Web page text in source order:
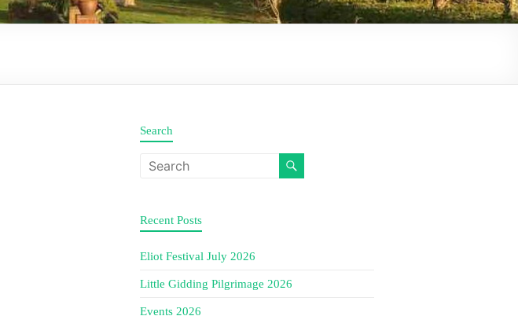
Search
Recent Posts
Eliot Festival July 2026
Little Gidding Pilgrimage 2026
Events 2026